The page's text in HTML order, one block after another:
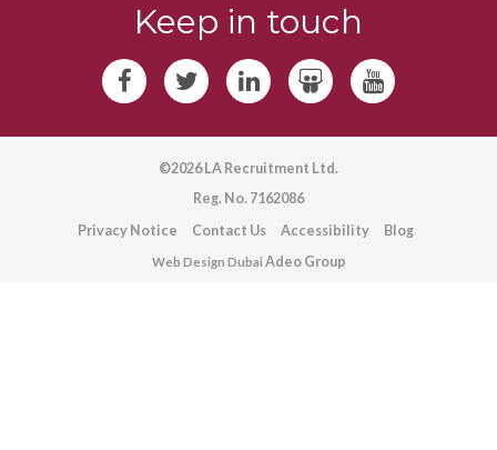
Keep in touch
©2026 LA Recruitment Ltd.
Reg. No. 7162086
Privacy Notice
Contact Us Accessibility Blog
Web Design DubaiAdeo Group